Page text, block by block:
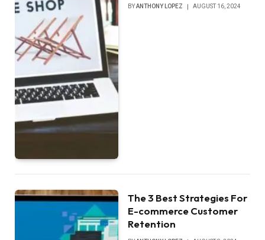
BYANTHONY LOPEZ AUGUST 16, 2024
The 3 Best Strategies For
E-commerce Customer
Retention